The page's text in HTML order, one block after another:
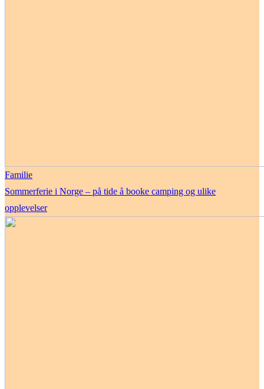
Familie
Sommerferie i Norge – på tide å booke camping og ulike
opplevelser